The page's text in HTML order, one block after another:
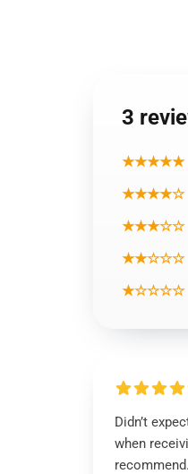
3
★★★★★
★★★★☆
★★★☆☆
★★☆☆☆
★☆☆☆☆
Didn’t
when
recommend.